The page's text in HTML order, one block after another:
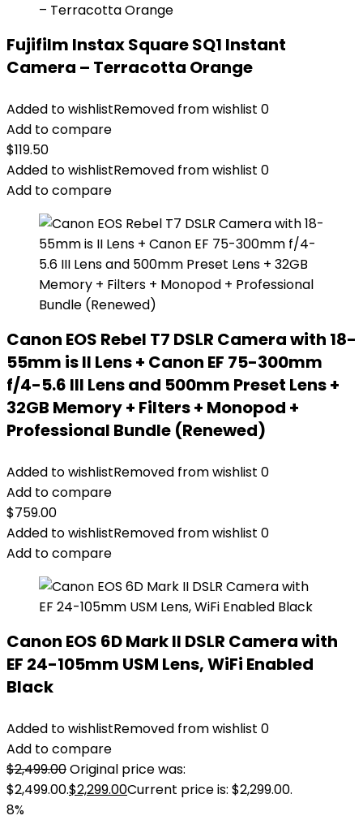
Fujifilm Instax Square SQ1 Instant
Camera – Terracotta Orange
Added to wishlistRemoved from wishlist 0
Add to compare
$119.50
Added to wishlistRemoved from wishlist 0
Add to compare
Canon EOS Rebel T7 DSLR Camera with 18-
55mm is II Lens + Canon EF 75-300mm
f/4-5.6 III Lens and 500mm Preset Lens +
32GB Memory + Filters + Monopod +
Professional Bundle (Renewed)
Added to wishlistRemoved from wishlist 0
Add to compare
$759.00
Added to wishlistRemoved from wishlist 0
Add to compare
Canon EOS 6D Mark II DSLR Camera with
EF 24-105mm USM Lens, WiFi Enabled
Black
Added to wishlistRemoved from wishlist 0
Add to compare
$2,499.00Original price was:
$2,499.00.$2,299.00Current price is: $2,299.00.
8%